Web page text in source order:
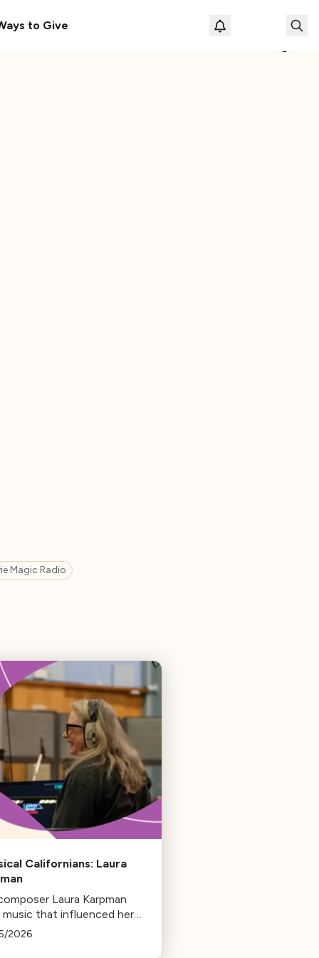
to Give
Loading
The Cassette Box That Shaped My Musical Life
Magic Radio
Californians: Laura
Laura Karpman
music that influenced her
her early days as a
2026